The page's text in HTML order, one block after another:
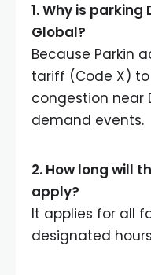
1. Why is parking
Global?
Because Parkin
tariff (Code X)
congestion near
demand events.
2. How long will
apply?
It applies for all
designated